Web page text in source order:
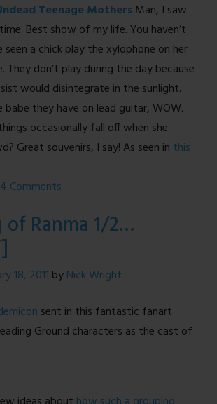
Teenage Mothers Man, I saw
Best show of my life. You haven’t
seen a chick play the xylophone on her
They don’t play during the day because
would disintegrate in the sunlight.
they have on lead guitar, WOW.
occasionally fall off when she
Great souvenirs, I say! As seen in this
4 Comments
Shirt
Teenage
Mothers!
of Ranma 1/2…
18, 2011 byNick Wright
sent in this fantastic fanart
Ground characters as the cast of